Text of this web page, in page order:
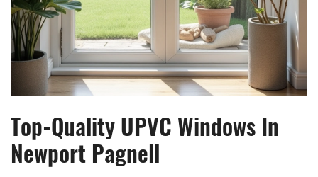
Top-Quality UPVC Windows In
Newport Pagnell